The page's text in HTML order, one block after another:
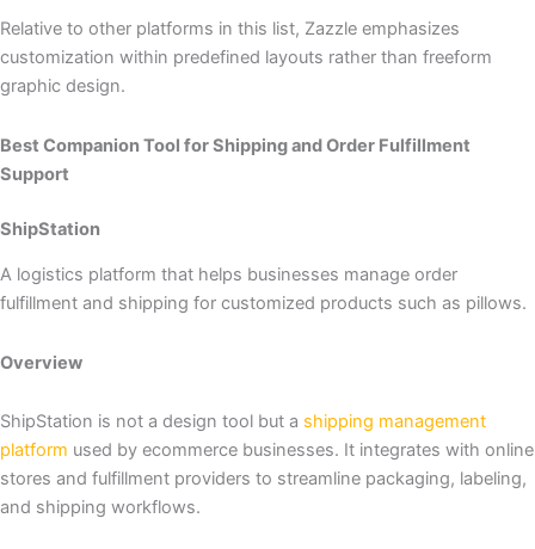
Relative to other platforms in this list, Zazzle emphasizes
customization within predefined layouts rather than freeform
graphic design.
Best Companion Tool for Shipping and Order Fulfillment
Support
ShipStation
A logistics platform that helps businesses manage order
fulfillment and shipping for customized products such as pillows.
Overview
ShipStation is not a design tool but a shipping management
platform used by ecommerce businesses. It integrates with online
stores and fulfillment providers to streamline packaging, labeling,
and shipping workflows.